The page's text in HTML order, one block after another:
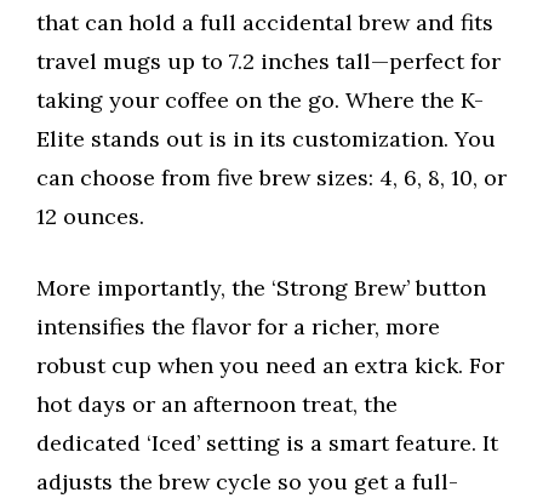
that can hold a full accidental brew and fits
travel mugs up to 7.2 inches tall—perfect for
taking your coffee on the go. Where the K-
Elite stands out is in its customization. You
can choose from five brew sizes: 4, 6, 8, 10, or
12 ounces.
More importantly, the ‘Strong Brew’ button
intensifies the flavor for a richer, more
robust cup when you need an extra kick. For
hot days or an afternoon treat, the
dedicated ‘Iced’ setting is a smart feature. It
adjusts the brew cycle so you get a full-